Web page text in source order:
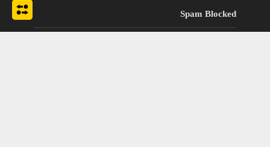
Spam Blocked